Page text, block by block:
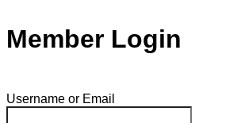
Member Login
Username or Email